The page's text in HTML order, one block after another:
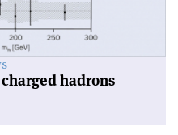
hadrons